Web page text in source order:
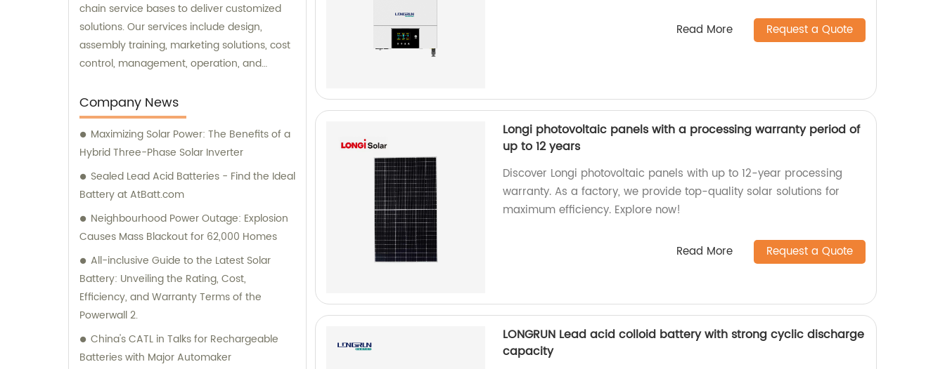
chain service bases to deliver customized
solutions. Our services include design,
assembly training, marketing solutions, cost
control, management, operation, and
sales and consultation services in the
energy storage industry, look no further.
Contact Longrun today to discover how we
can meet your specific needs and exceed
your expectations.
Company News
Maximizing Solar Power: The Benefits of a
Hybrid Three-Phase Solar Inverter
Sealed Lead Acid Batteries - Find the Ideal
Battery at AtBatt.com
Neighbourhood Power Outage: Explosion
Causes Mass Blackout for 62,000 Homes
All-inclusive Guide to the Latest Solar
Battery: Unveiling the Rating, Cost,
Efficiency, and Warranty Terms of the
Powerwall 2.
China's CATL in Talks for Rechargeable
Batteries with Major Automaker
Read More Request a Quote
Longi photovoltaic panels with a processing warranty period of
up to 12 years
Discover Longi photovoltaic panels with up to 12-year processing
warranty. As a factory, we provide top-quality solar solutions for
maximum efficiency. Explore now!
Read More Request a Quote
LONGRUN Lead acid colloid battery with strong cyclic discharge
capacity